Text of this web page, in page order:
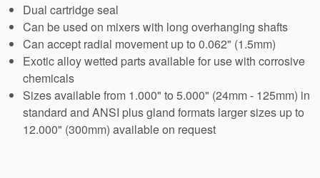
Contact Us
Locations
Sustainability
Customer Portal
Dual cartridge seal
Can be used on mixers with long overhanging shafts
Can accept radial movement up to 0.062" (1.5mm)
Exotic alloy wetted parts available for use with corrosive
chemicals
Sizes available from 1.000" to 5.000" (24mm - 125mm) in
standard and ANSI plus gland formats larger sizes up to
12.000" (300mm) available on request